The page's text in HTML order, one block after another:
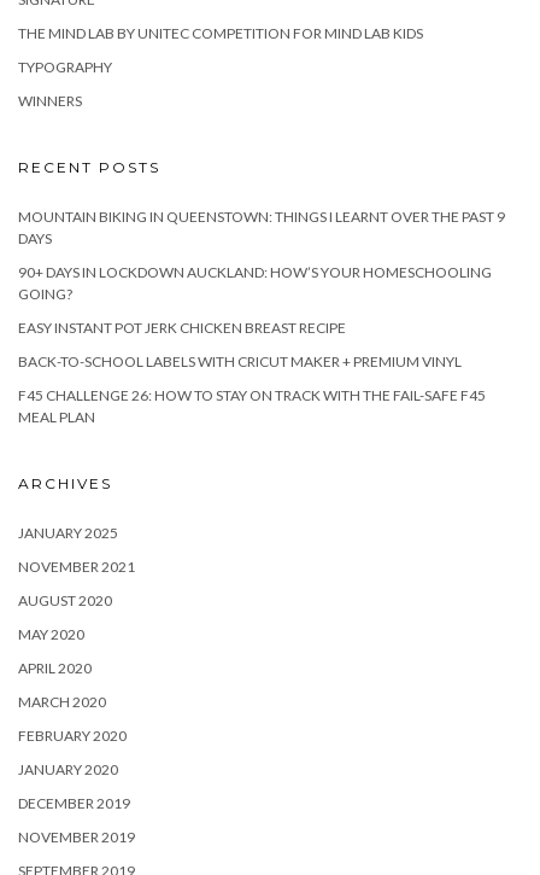
THE MIND LAB BY UNITEC COMPETITION FOR MIND LAB KIDS
TYPOGRAPHY
WINNERS
RECENT POSTS
MOUNTAIN BIKING IN QUEENSTOWN: THINGS I LEARNT OVER THE PAST 9
DAYS
90+ DAYS IN LOCKDOWN AUCKLAND: HOW’S YOUR HOMESCHOOLING
GOING?
EASY INSTANT POT JERK CHICKEN BREAST RECIPE
BACK-TO-SCHOOL LABELS WITH CRICUT MAKER + PREMIUM VINYL
F45 CHALLENGE 26: HOW TO STAY ON TRACK WITH THE FAIL-SAFE F45
MEAL PLAN
ARCHIVES
JANUARY 2025
NOVEMBER 2021
AUGUST 2020
MAY 2020
APRIL 2020
MARCH 2020
FEBRUARY 2020
JANUARY 2020
DECEMBER 2019
NOVEMBER 2019
SEPTEMBER 2019